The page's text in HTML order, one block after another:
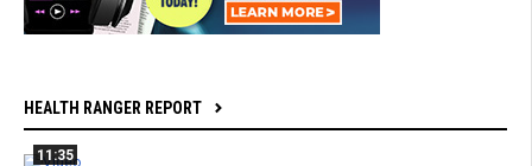
HEALTH RANGER REPORT
11:35